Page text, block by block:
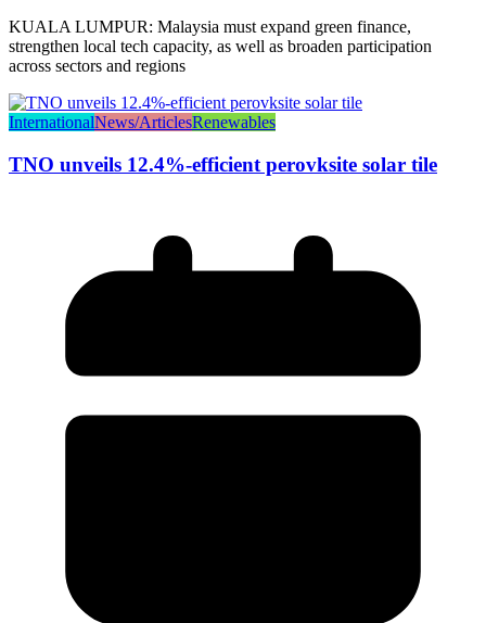
KUALA LUMPUR: Malaysia must expand green finance,
strengthen local tech capacity, as well as broaden participation
across sectors and regions
InternationalNews/ArticlesRenewables
TNO unveils 12.4%-efficient perovksite solar tile